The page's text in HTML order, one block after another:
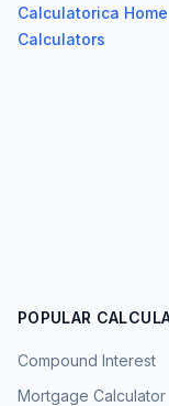
Calculatorica Home
Calculators
POPULAR
Compound Interest
Mortgage Calculator